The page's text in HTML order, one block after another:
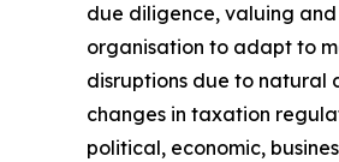
due diligence, valuing
organisation to adapt to
disruptions due to natural
changes in taxation
political, economic,